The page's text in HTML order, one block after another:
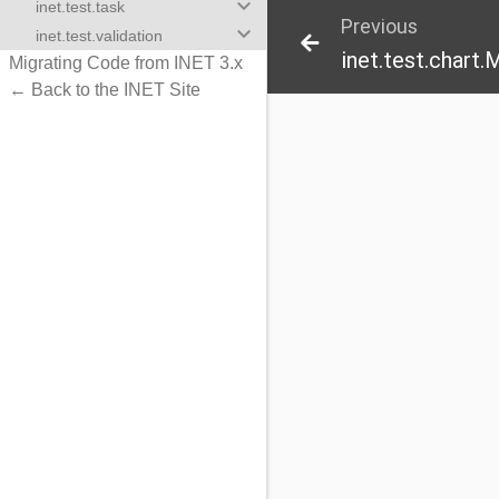
inet.test.task keyboard_arrow_down
inet.test.validation keyboard_arrow_down
Migrating Code from INET 3.x
← Back to the INET Site
Previous